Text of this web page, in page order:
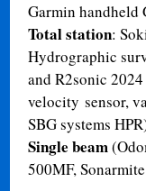
Garmin handheld
Total station:
Hydrographic
and R2sonic
velocity sensor,
SBG systems
Single beam
500MF,